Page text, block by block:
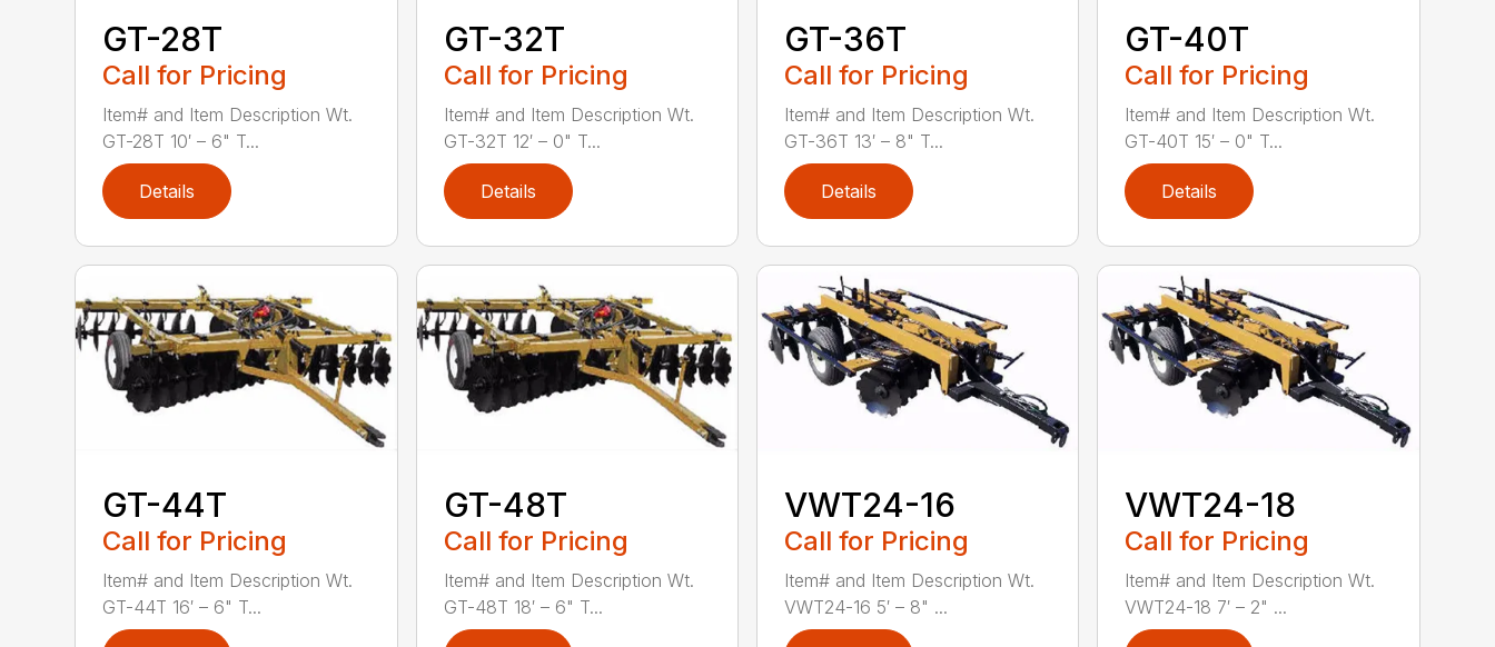
GT-28T
Call for Pricing
Item# and Item Description Wt.
GT-28T 10′ – 6" T...
Details
GT-32T
Call for Pricing
Item# and Item Description Wt.
GT-32T 12′ – 0" T...
Details
GT-36T
Call for Pricing
Item# and Item Description Wt.
GT-36T 13′ – 8" T...
Details
GT-40T
Call for Pricing
Item# and Item Description Wt.
GT-40T 15′ – 0" T...
Details
GT-44T
Call for Pricing
Item# and Item Description Wt.
GT-44T 16′ – 6" T...
GT-48T
Call for Pricing
Item# and Item Description Wt.
GT-48T 18′ – 6" T...
VWT24-16
Call for Pricing
Item# and Item Description Wt.
VWT24-16 5′ – 8" ...
VWT24-18
Call for Pricing
Item# and Item Description Wt.
VWT24-18 7′ – 2" ...